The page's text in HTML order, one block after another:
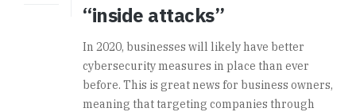
“inside attacks”
In 2020, businesses will likely have better
cybersecurity measures in place than ever
before. This is great news for business owners,
meaning that targeting companies through